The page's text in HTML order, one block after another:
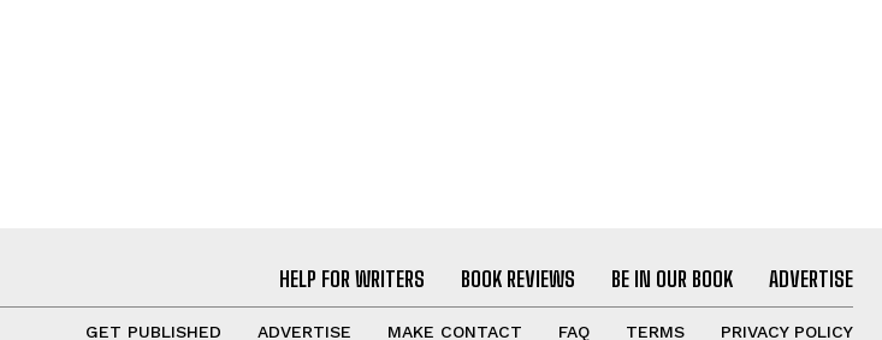
HELP FOR WRITERS BOOK REVIEWS BE IN OUR BOOK ADVERTISE
GET PUBLISHED ADVERTISE MAKE CONTACT FAQ TERMS PRIVACY POLICY